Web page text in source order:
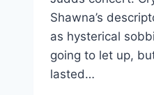
Shawna’s
as hysterical
going to let up,
lasted…